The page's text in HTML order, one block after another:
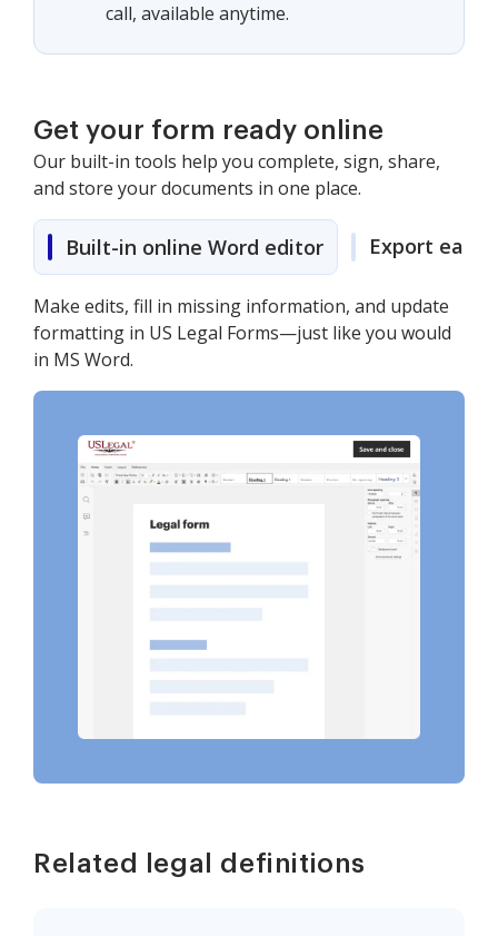
call, available anytime.
Get your form ready online
Our built-in tools help you complete, sign, share,
and store your documents in one place.
Built-in online Word editor Export easily
Make edits, fill in missing information, and update
formatting in US Legal Forms—just like you would
in MS Word.
Related legal definitions